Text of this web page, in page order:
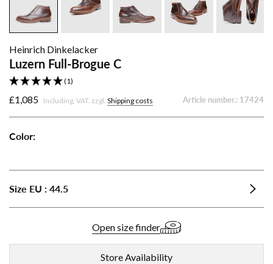
Heinrich Dinkelacker
Luzern Full-Brogue C
(1)
£1,085 Including. VAT. zzgl. Shipping costs Article number.: 17424
Color:
Full-
C
-
Full-
C
-
Size EU : 44.5
Open size finder
Store Availability